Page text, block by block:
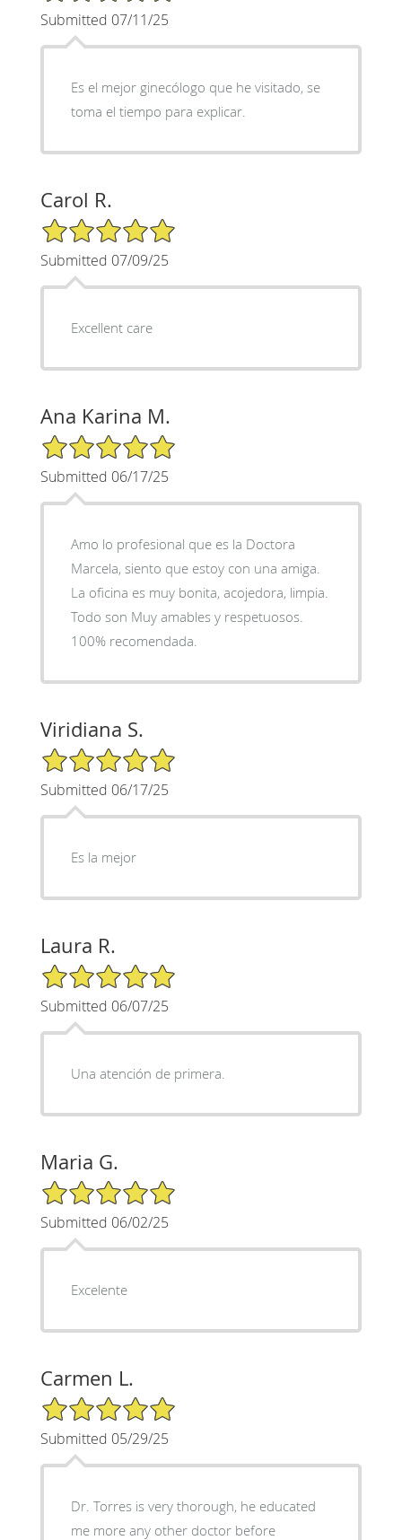
Submitted 07/11/25
Es el mejor ginecólogo que he visitado, se
toma el tiempo para explicar.
Carol R.
5/5 Star Rating
Submitted 07/09/25
Excellent care
Ana Karina M.
5/5 Star Rating
Submitted 06/17/25
Amo lo profesional que es la Doctora
Marcela, siento que estoy con una amiga.
La oficina es muy bonita, acojedora, limpia.
Todo son Muy amables y respetuosos.
100% recomendada.
Viridiana S.
5/5 Star Rating
Submitted 06/17/25
Es la mejor
Laura R.
5/5 Star Rating
Submitted 06/07/25
Una atención de primera.
Maria G.
5/5 Star Rating
Submitted 06/02/25
Excelente
Carmen L.
5/5 Star Rating
Submitted 05/29/25
Dr. Torres is very thorough, he educated
me more any other doctor before